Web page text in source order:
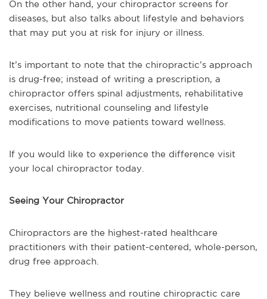
On the other hand, your chiropractor screens for
diseases, but also talks about lifestyle and behaviors
that may put you at risk for injury or illness.
It’s important to note that the chiropractic’s approach
is drug-free; instead of writing a prescription, a
chiropractor offers spinal adjustments, rehabilitative
exercises, nutritional counseling and lifestyle
modifications to move patients toward wellness.
If you would like to experience the difference visit
your local chiropractor today.
Seeing Your Chiropractor
Chiropractors are the highest-rated healthcare
practitioners with their patient-centered, whole-person,
drug free approach.
They believe wellness and routine chiropractic care